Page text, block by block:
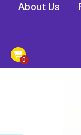
About Us